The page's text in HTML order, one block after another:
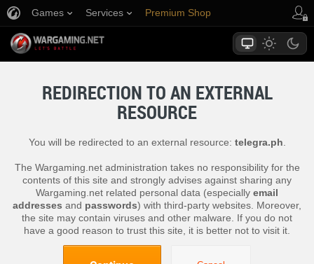
Games Services Premium Shop
REDIRECTION TO AN EXTERNAL
RESOURCE
You will be redirected to an external resource: telegra.ph
The Wargaming.net administration takes no responsibility for the
contents of this site and strongly advises against sharing any
Wargaming.net related personal data (especially email
addresses and passwords) with third-party websites. Moreover,
the site may contain viruses and other malware. If you do not
have a good reason to trust this site, it is better not to visit it.